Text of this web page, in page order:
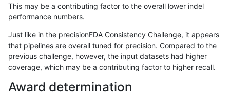
raldana-dualsentieon SNP ti map_l150_m2_e0
raldana-dualsentieon INDEL I6_15
raldana-dualsentieon INDEL I6_15
raldana-dualsentieon INDEL I6_15
raldana-dualsentieon INDEL I6_15
This may be a contributing factor to the overall lower indel
performance numbers.
Just like in the precisionFDA Consistency Challenge, it appears
that pipelines are overall tuned for precision. Compared to the
previous challenge, however, the input datasets had higher
coverage, which may be a contributing factor to higher recall.
Award determination